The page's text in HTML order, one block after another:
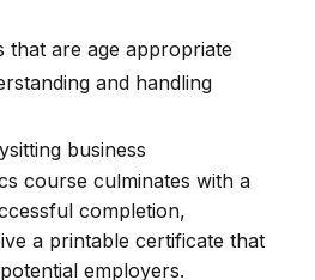
that are age appropriate
and handling
business
course culminates with a
completion,
a printable certificate that
employers.